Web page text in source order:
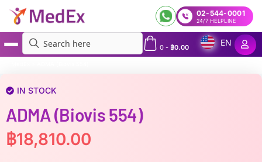
02-544-0001
24/7 HELPLINE
0- ฿0.00
EN
IN STOCK
ADMA (Biovis 554)
฿18,810.00